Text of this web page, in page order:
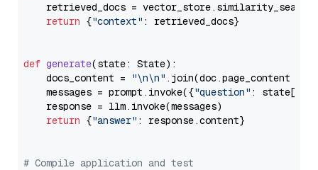
retrieved_docs =
return {"context" : retrieved_docs}
def generate(state: State):
    docs_content =
"\n\n" .join(doc.page_content
    messages = prompt.invoke({
"question" : state[
    response = llm.invoke(messages)
return {"answer" : response.content}
# Compile application and test